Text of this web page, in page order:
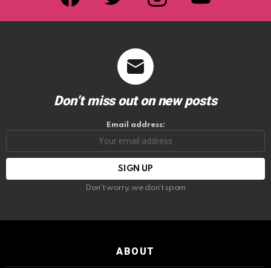
Don’t miss out on new posts
Email address:
Don't worry, we don't spam
ABOUT